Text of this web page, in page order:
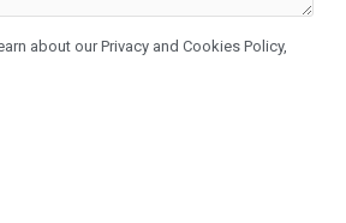
about our Privacy and Cookies Policy,